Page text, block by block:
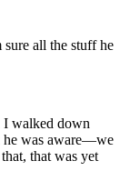
sure all the stuff he
I walked down
he was aware—we
that was yet